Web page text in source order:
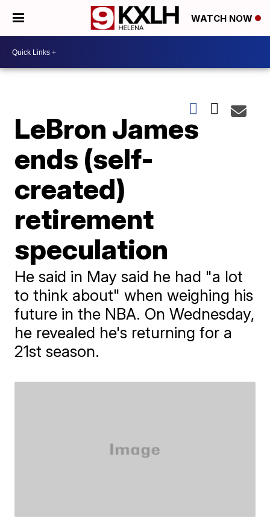
WATCH NOW
LeBron James
ends (self-
created)
retirement
speculation
He said in May said he had "a lot
to think about" when weighing his
future in the NBA. On Wednesday,
he revealed he's returning for a
21st season.